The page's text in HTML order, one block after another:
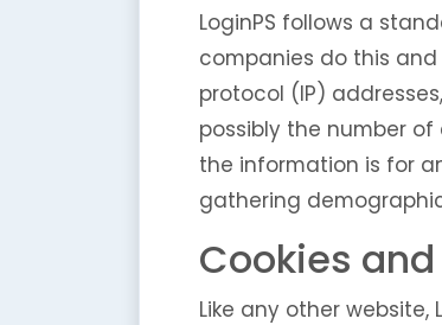
LoginPS follows a
companies do this
protocol (IP)
possibly the number
the information is for
gathering
Cookies
Like any other website,